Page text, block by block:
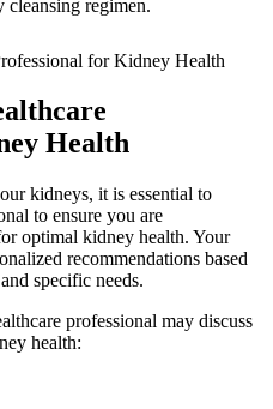
cleansing regimen.
Health
kidneys, it is essential to
to ensure you are
optimal kidney health. Your
recommendations based
specific needs.
professional may discuss
health: